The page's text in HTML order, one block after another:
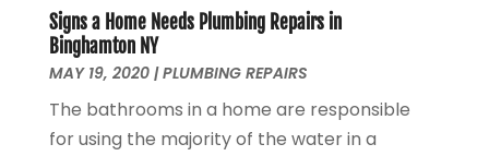
August 2023(4)
June 2023(1)
May 2023(2)
April 2023(3)
March 2023 (2)
Signs a Home Needs Plumbing Repairs in
Binghamton NY
MAY 19, 2020|PLUMBING REPAIRS
The bathrooms in a home are responsible
for using the majority of the water in a